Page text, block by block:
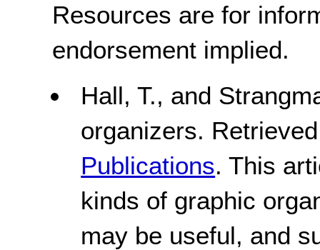
Resources are for
endorsement implied.
Hall, T., and
organizers.
Publications. This
kinds of graphic
may be useful, and